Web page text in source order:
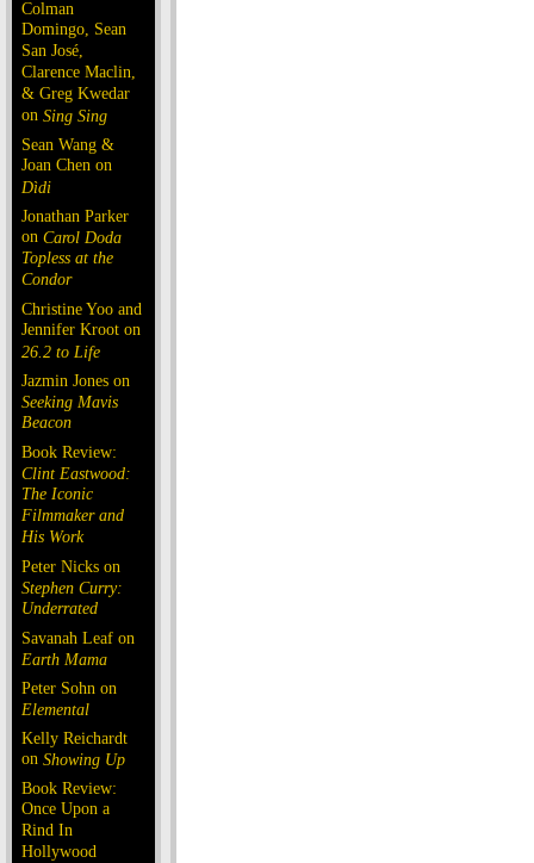
Colman
Domingo, Sean
San José,
Clarence Maclin,
& Greg Kwedar
on Sing Sing
Sean Wang &
Joan Chen on
Dìdi
Jonathan Parker
on Carol Doda
Topless at the
Condor
Christine Yoo and
Jennifer Kroot on
26.2 to Life
Jazmin Jones on
Seeking Mavis
Beacon
Book Review:
Clint Eastwood:
The Iconic
Filmmaker and
His Work
Peter Nicks on
Stephen Curry:
Underrated
Savanah Leaf on
Earth Mama
Peter Sohn on
Elemental
Kelly Reichardt
on Showing Up
Book Review:
Once Upon a
Rind In
Hollywood